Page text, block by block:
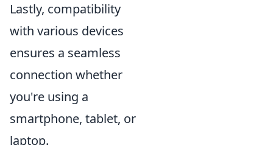
Lastly, compatibility
with various devices
ensures a seamless
connection whether
you're using a
smartphone, tablet, or
laptop.